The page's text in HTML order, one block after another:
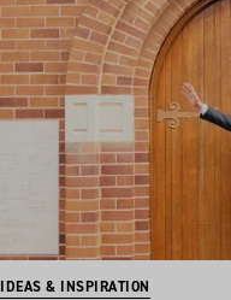
IDEAS & INSPIRATION